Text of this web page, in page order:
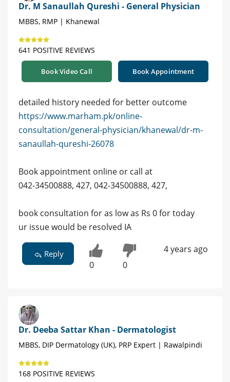
Dr. M Sanaullah Qureshi - General Physician
MBBS, RMP | Khanewal
641 POSITIVE REVIEWS
Book Video Call Book Appointment
detailed history needed for better outcome
https://www.marham.pk/online-
consultation/general-physician/khanewal/dr-m-
sanaullah-qureshi-26078
Book appointment online or call at
042-34500888, 427, 042-34500888, 427,
book consultation for as low as Rs 0 for today
ur issue would be resolved IA
Reply
0 0
4 years ago
Dr. Deeba Sattar Khan - Dermatologist
MBBS, DIP Dermatology (UK), PRP Expert | Rawalpindi
168 POSITIVE REVIEWS